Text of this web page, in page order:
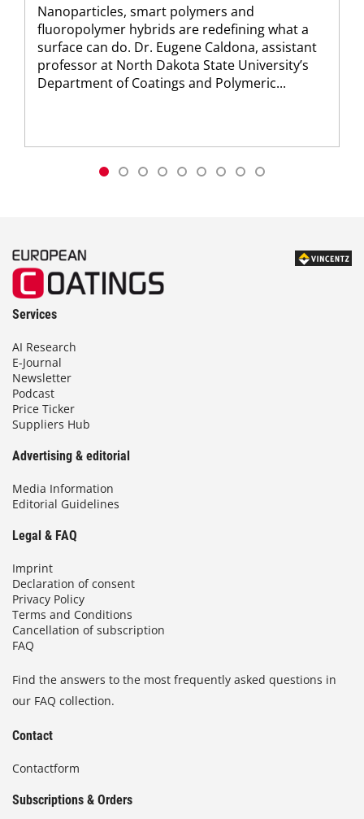
Nanoparticles, smart polymers and
fluoropolymer hybrids are redefining what a
surface can do. Dr. Eugene Caldona, assistant
professor at North Dakota State University’s
Department of Coatings and Polymeric...
Services
AI Research
E-Journal
Newsletter
Podcast
Price Ticker
Suppliers Hub
Advertising & editorial
Media Information
Editorial Guidelines
Legal & FAQ
Imprint
Declaration of consent
Privacy Policy
Terms and Conditions
Cancellation of subscription
FAQ
Find the answers to the most frequently asked questions in
our FAQ collection.
Contact
Contactform
Subscriptions & Orders